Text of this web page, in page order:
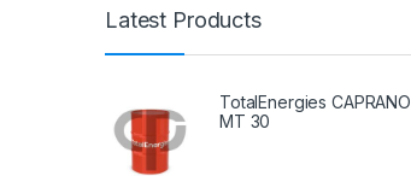
Latest Products
TotalEnergies CAPRANO
MT 30